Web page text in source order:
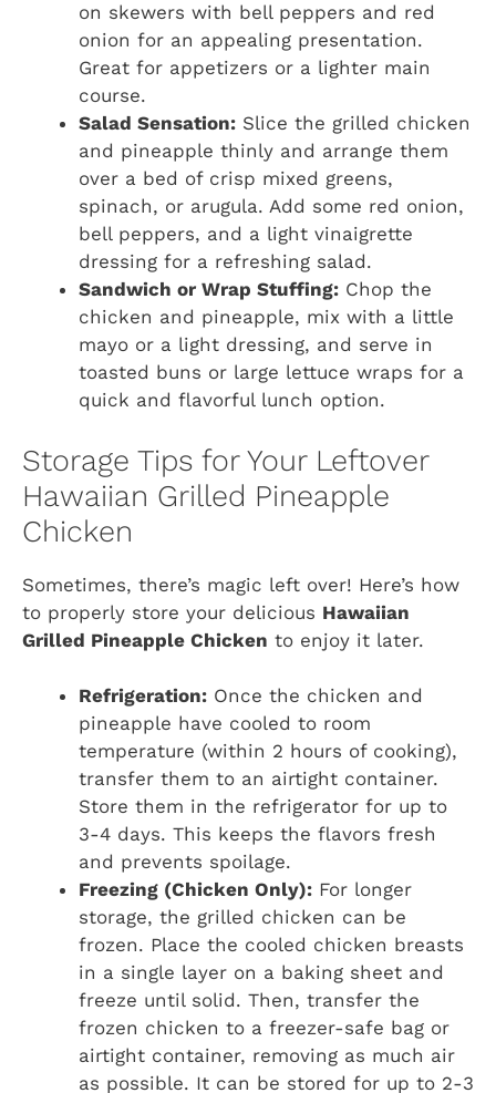
on skewers with bell peppers and red
onion for an appealing presentation.
Great for appetizers or a lighter main
course.
Salad Sensation: Slice the grilled chicken
and pineapple thinly and arrange them
over a bed of crisp mixed greens,
spinach, or arugula. Add some red onion,
bell peppers, and a light vinaigrette
dressing for a refreshing salad.
Sandwich or Wrap Stuffing: Chop the
chicken and pineapple, mix with a little
mayo or a light dressing, and serve in
toasted buns or large lettuce wraps for a
quick and flavorful lunch option.
Storage Tips for Your Leftover
Hawaiian Grilled Pineapple
Chicken
Sometimes, there’s magic left over! Here’s how
to properly store your delicious Hawaiian
Grilled Pineapple Chicken to enjoy it later.
Refrigeration: Once the chicken and
pineapple have cooled to room
temperature (within 2 hours of cooking),
transfer them to an airtight container.
Store them in the refrigerator for up to
3-4 days. This keeps the flavors fresh
and prevents spoilage.
Freezing (Chicken Only): For longer
storage, the grilled chicken can be
frozen. Place the cooled chicken breasts
in a single layer on a baking sheet and
freeze until solid. Then, transfer the
frozen chicken to a freezer-safe bag or
airtight container, removing as much air
as possible. It can be stored for up to 2-3